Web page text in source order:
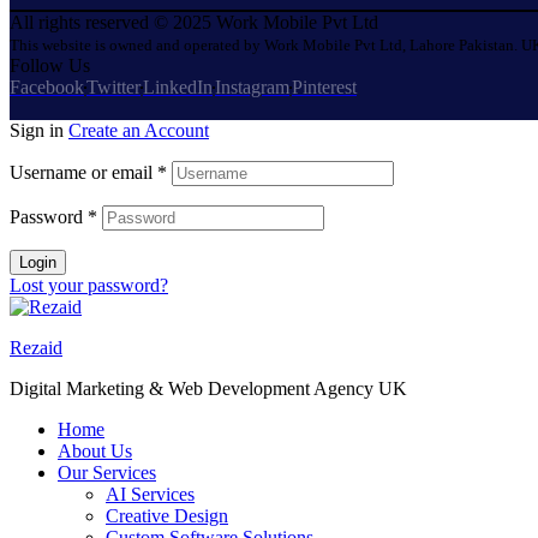
All rights reserved © 2025 Work Mobile Pvt Ltd
This website is owned and operated by Work Mobile Pvt Ltd, Lahore Pakistan.
Follow Us
FacebookTwitterLinkedIn InstagramPinterest
Sign in Create an Account
Username or email *
Password *
Login
Lost your password?
Rezaid
Digital Marketing & Web Development Agency UK
Home
About Us
Our Services
AI Services
Creative Design